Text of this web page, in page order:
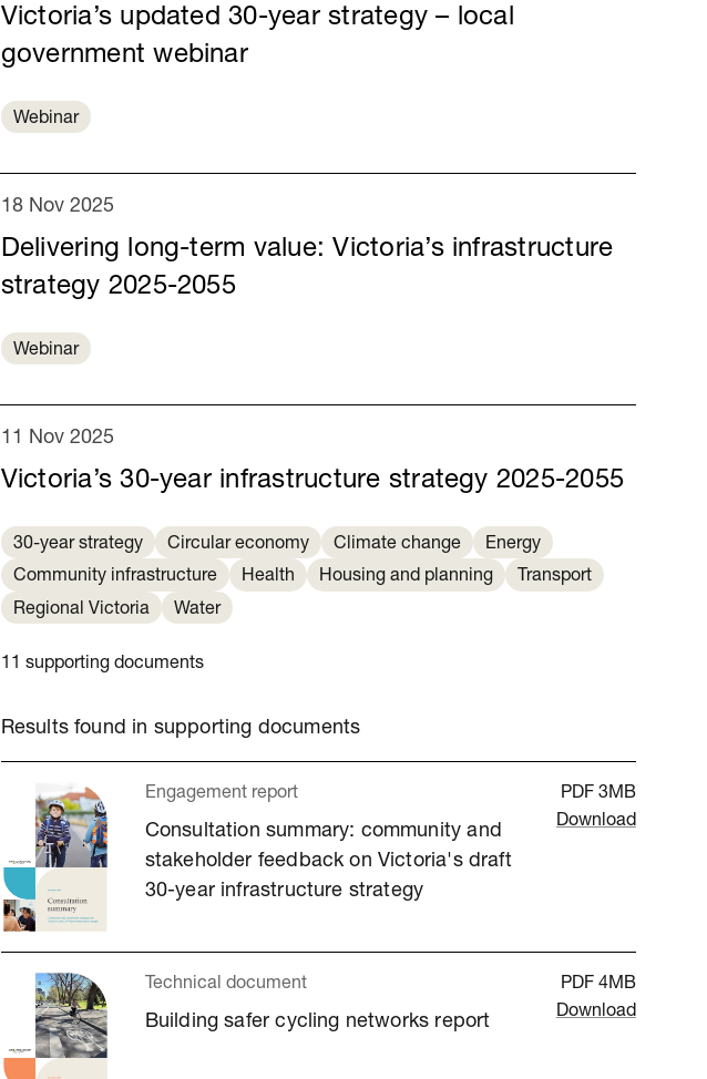
Victoria’s updated 30-year strategy – local
government webinar
Webinar
Delivering long-term value: Victoria’s infrastructure
strategy 2025-2055
18 Nov 2025
Webinar
Victoria’s 30-year infrastructure strategy 2025-2055
11 Nov 2025
30-year strategy Circular economy Climate change
Energy
Community infrastructure
Health Housing and planning
Transport
Regional Victoria
Water
11 supporting documents
Results found in supporting documents
Consultation summary: community and
stakeholder feedback on Victoria's draft
30-year infrastructure strategy
Engagement report PDF 3MB
Download
Building safer cycling networks report
Technical document PDF 4MB
Download